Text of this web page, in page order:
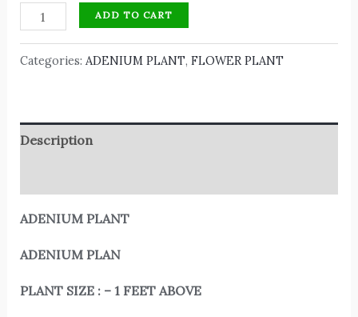
ADD TO CART
Categories: ADENIUM PLANT, FLOWER PLANT
Description
ADENIUM PLANT
ADENIUM PLAN
PLANT SIZE : – 1 FEET ABOVE